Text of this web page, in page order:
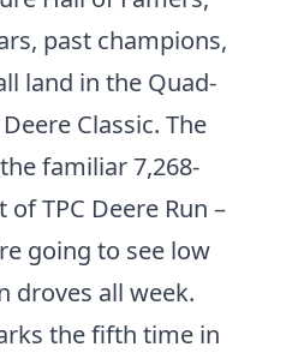
past champions,
land in the Quad-
Deere Classic. The
familiar 7,268-
ofTPC Deere Run –
going to see low
droves all week.
the fifth time in